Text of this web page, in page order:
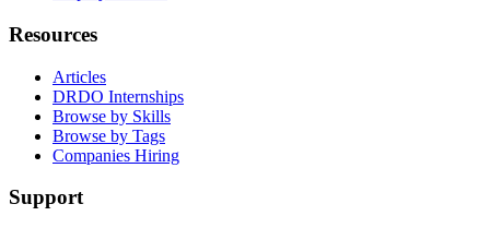
Resources
Articles
DRDO Internships
Browse by Skills
Browse by Tags
Companies Hiring
Support